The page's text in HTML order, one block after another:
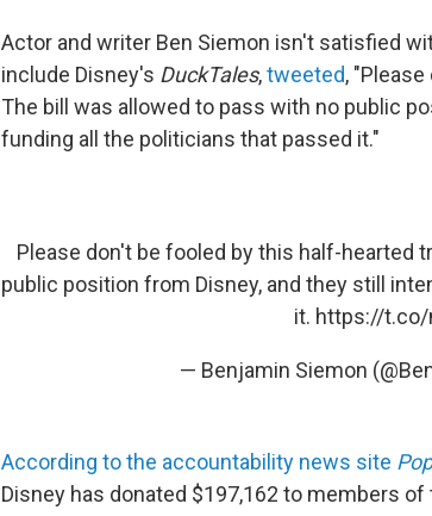
Actor and writer Ben Siemon isn't satisfied
include Disney's DuckTales,tweeted,
The bill was allowed to pass with no public
funding all the politicians that passed it."
Please don't be fooled by this half-hearted
public position from Disney, and they still
it. https://t.co/
— Benjamin Siemon
According to the accountability news site
Disney has donated $197,162 to members